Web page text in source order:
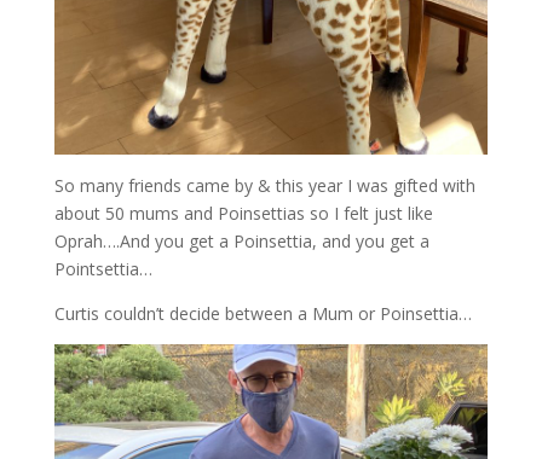
So many friends came by & this year I was gifted with
about 50 mums and Poinsettias so I felt just like
Oprah….And you get a Poinsettia, and you get a
Pointsettia…
Curtis couldn’t decide between a Mum or Poinsettia…